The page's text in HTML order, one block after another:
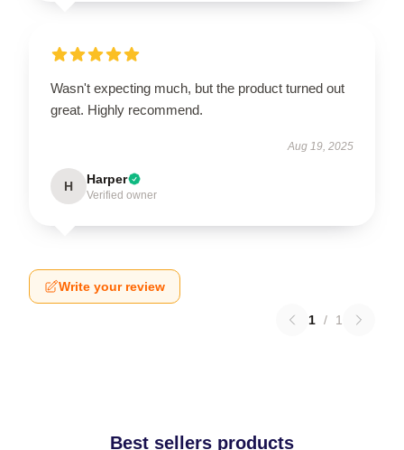
Wasn't expecting much, but the product turned out
great. Highly recommend.
Aug 19, 2025
H Harper
Verified owner
Write your review
1 / 1
Best sellers products